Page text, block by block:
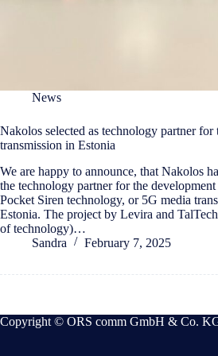
News
Nakolos selected as technology partner for
transmission in Estonia
We are happy to announce, that Nakolos
the technology partner for the
Pocket Siren technology, or 5G media
Estonia. The project by Levira and
of technology)…
Sandra
February 7, 2025
Copyright © ORS comm GmbH & Co.